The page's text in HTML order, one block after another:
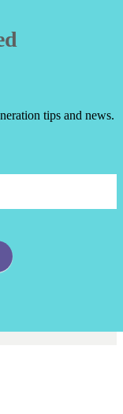
tips and news.